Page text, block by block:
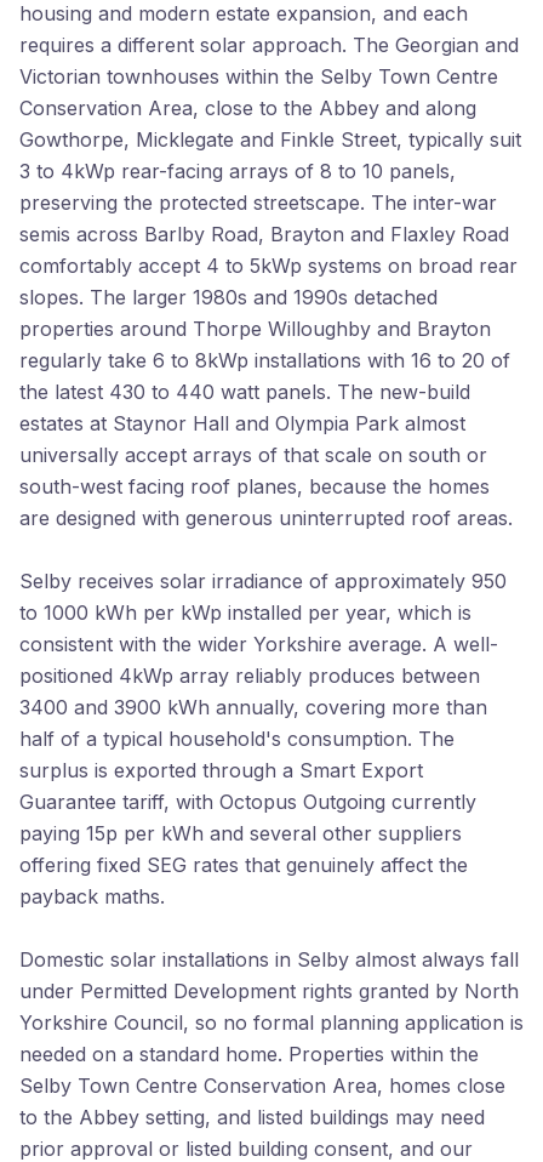
housing and modern estate expansion, and each
requires a different solar approach. The Georgian and
Victorian townhouses within the Selby Town Centre
Conservation Area, close to the Abbey and along
Gowthorpe, Micklegate and Finkle Street, typically suit
3 to 4kWp rear-facing arrays of 8 to 10 panels,
preserving the protected streetscape. The inter-war
semis across Barlby Road, Brayton and Flaxley Road
comfortably accept 4 to 5kWp systems on broad rear
slopes. The larger 1980s and 1990s detached
properties around Thorpe Willoughby and Brayton
regularly take 6 to 8kWp installations with 16 to 20 of
the latest 430 to 440 watt panels. The new-build
estates at Staynor Hall and Olympia Park almost
universally accept arrays of that scale on south or
south-west facing roof planes, because the homes
are designed with generous uninterrupted roof areas.
Selby receives solar irradiance of approximately 950
to 1000 kWh per kWp installed per year, which is
consistent with the wider Yorkshire average. A well-
positioned 4kWp array reliably produces between
3400 and 3900 kWh annually, covering more than
half of a typical household's consumption. The
surplus is exported through a Smart Export
Guarantee tariff, with Octopus Outgoing currently
paying 15p per kWh and several other suppliers
offering fixed SEG rates that genuinely affect the
payback maths.
Domestic solar installations in Selby almost always fall
under Permitted Development rights granted by North
Yorkshire Council, so no formal planning application is
needed on a standard home. Properties within the
Selby Town Centre Conservation Area, homes close
to the Abbey setting, and listed buildings may need
prior approval or listed building consent, and our